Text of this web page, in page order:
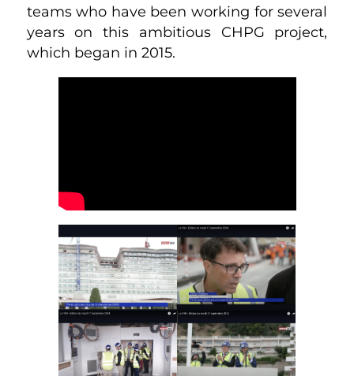
teams who have been working for several
years on this ambitious CHPG project,
which began in 2015.